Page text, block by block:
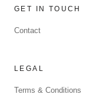
GET IN TOUCH
Contact
LEGAL
Terms & Conditions